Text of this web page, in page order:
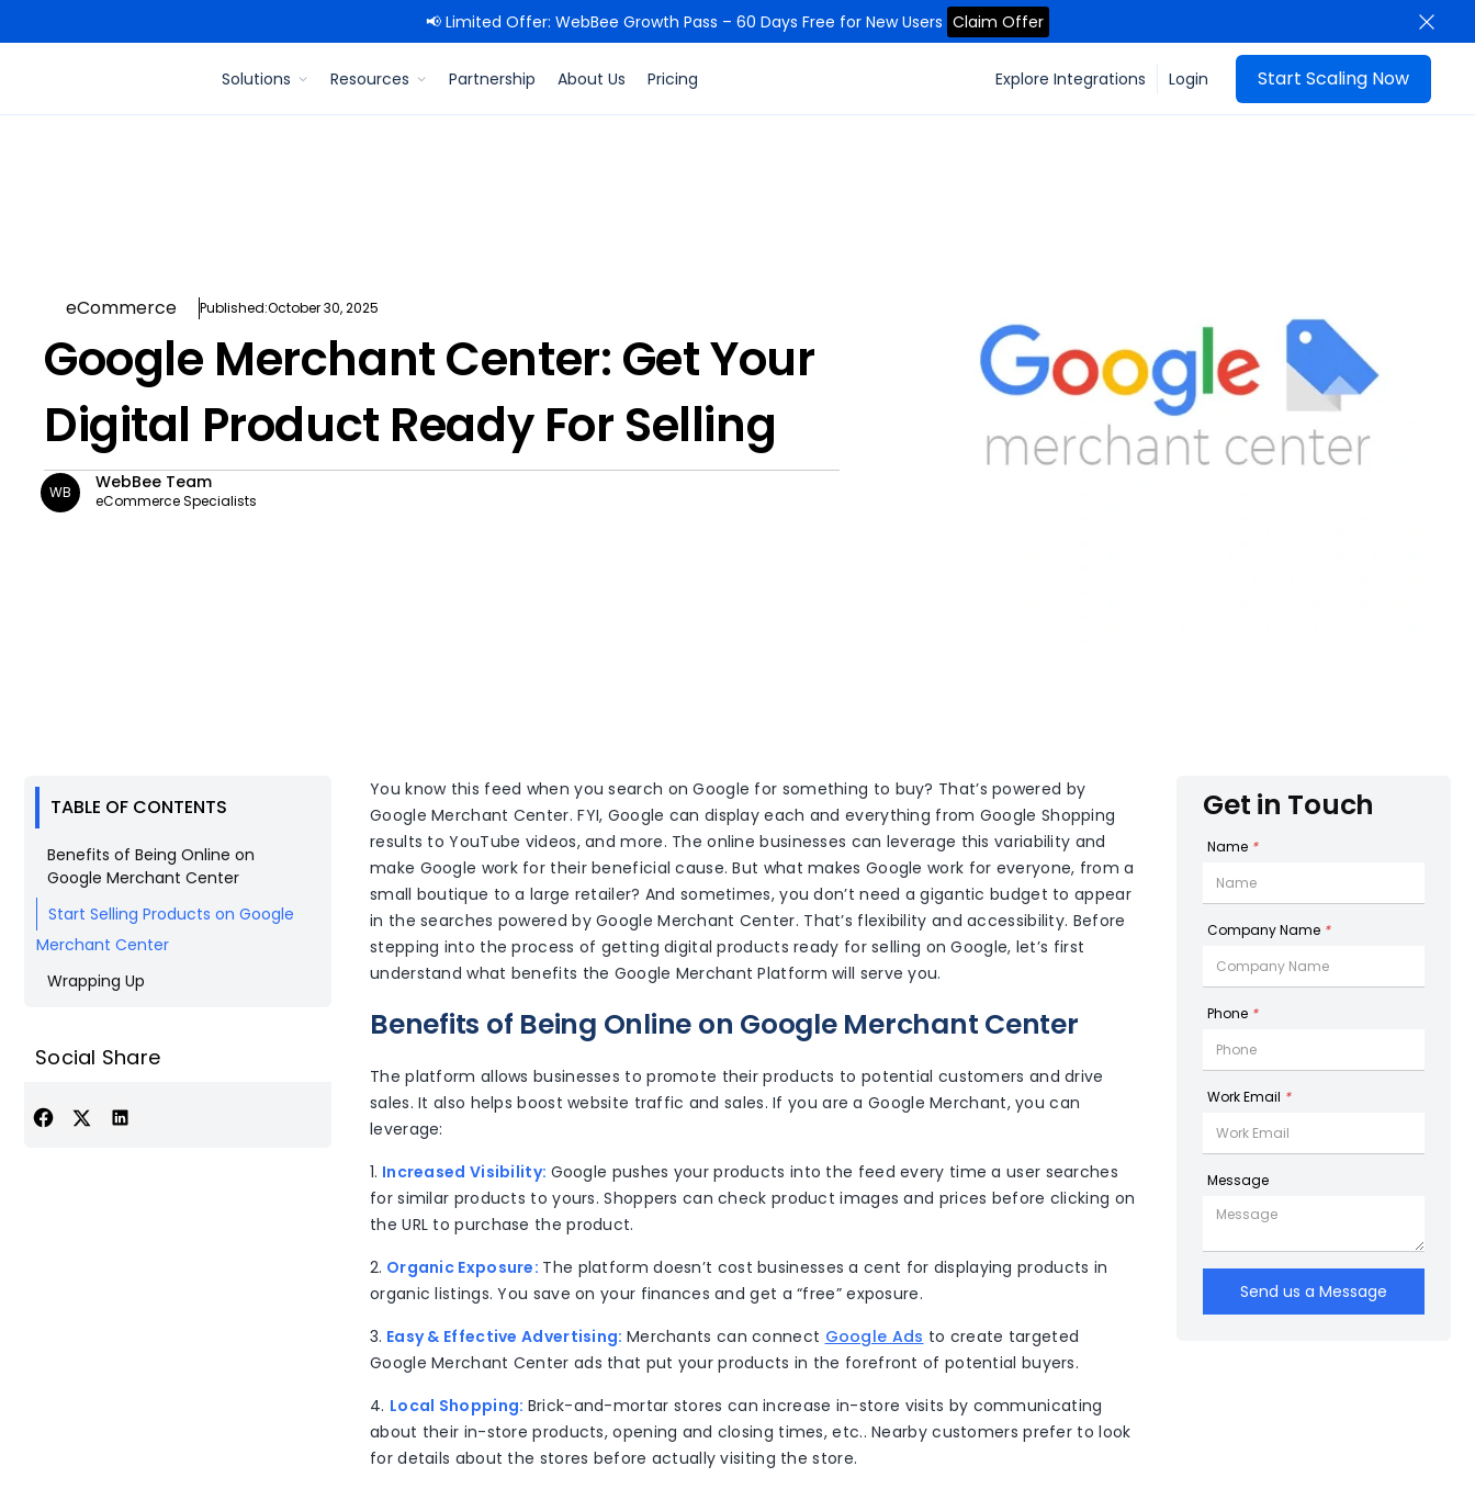
📢 Limited Offer: WebBee Growth Pass – 60 Days Free for New Users Claim Offer
Solutions Resources Partnership About Us Pricing Explore Integrations Login Start Scaling Now
eCommerce Published:October 30, 2025
Google Merchant Center: Get Your
Digital Product Ready For Selling
WB WebBee Team
eCommerce Specialists
TABLE OF CONTENTS
Benefits of Being Online on
Google Merchant Center
Start Selling Products on Google
Merchant Center
Wrapping Up
Social Share
You know this feed when you search on Google for something to buy? That’s powered by
Google Merchant Center. FYI, Google can display each and everything from Google Shopping
results to YouTube videos, and more. The online businesses can leverage this variability and
make Google work for their beneficial cause. But what makes Google work for everyone, from a
small boutique to a large retailer? And sometimes, you don’t need a gigantic budget to appear
in the searches powered by Google Merchant Center. That’s flexibility and accessibility. Before
stepping into the process of getting digital products ready for selling on Google, let’s first
understand what benefits the Google Merchant Platform will serve you.
Benefits of Being Online on Google Merchant Center
The platform allows businesses to promote their products to potential customers and drive
sales. It also helps boost website traffic and sales. If you are a Google Merchant, you can
leverage:
1. Increased Visibility: Google pushes your products into the feed every time a user searches
for similar products to yours. Shoppers can check product images and prices before clicking on
the URL to purchase the product.
2. Organic Exposure: The platform doesn’t cost businesses a cent for displaying products in
organic listings. You save on your finances and get a “free” exposure.
3. Easy & Effective Advertising: Merchants can connect Google Ads to create targeted
Google Merchant Center ads that put your products in the forefront of potential buyers.
4. Local Shopping: Brick-and-mortar stores can increase in-store visits by communicating
about their in-store products, opening and closing times, etc.. Nearby customers prefer to look
for details about the stores before actually visiting the store.
Get in Touch
Name *
Company Name *
Phone *
Work Email *
Message
Send us a Message